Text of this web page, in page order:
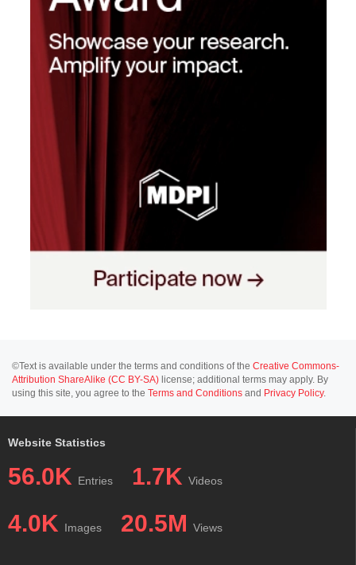
©Text is available under the terms and conditions of the Creative Commons-
Attribution ShareAlike (CC BY-SA) license; additional terms may apply. By
using this site, you agree to the Terms and Conditions and Privacy Policy.
Website Statistics
56.0K Entries 1.7K Videos
4.0K Images 20.5M Views